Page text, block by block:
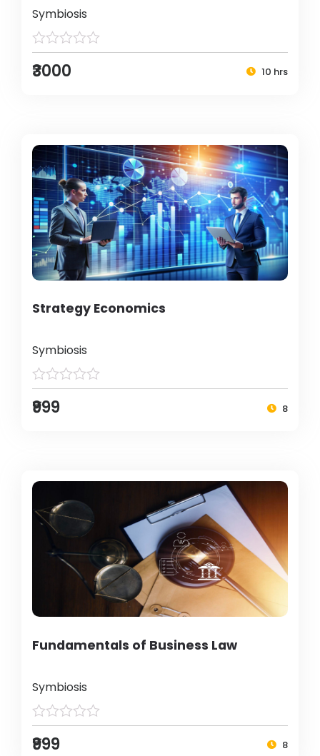
Symbiosis
₹3000 10 hrs
Strategy Economics
Symbiosis
₹999 8
Fundamentals of Business Law
Symbiosis
₹999 8